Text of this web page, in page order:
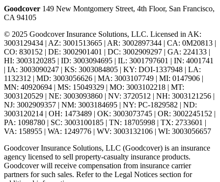
Goodcover 149 New Montgomery Street, 4th Floor, San Francisco,
CA 94105
© 2025 Goodcover Insurance Solutions, LLC. Licensed in AK:
3003129434 | AZ: 3001513665 | AR: 3002897344 | CA: 0M20813 |
CO: 830152 | DE: 3002901401 | DC: 3002909297 | GA: 224133 |
HI: 3003120285 | ID: 3003094695 | IL: 3001797601 | IN: 4001741
| IA: 3003090247 | KS: 3003084805 | KY: DOI-1337948 | LA:
1132312 | MD: 3003056626 | MA: 3003107749 | MI: 0147906 |
MN: 40920694 | MS: 15049329 | MO: 3003102218 | MT:
3003120529 | NE: 3003093860 | NV: 3720512 | NH: 3003121256 |
NJ: 3002909357 | NM: 3003184695 | NY: PC-1829582 | ND:
3003120214 | OH: 1473489 | OK: 3003073745 | OR: 3002245152 |
PA: 1098780 | SC: 3003100185 | TN: 18705998 | TX: 2733601 |
VA: 158955 | WA: 1249776 | WV: 3003132106 | WI: 3003056657
Goodcover Insurance Solutions, LLC (Goodcover) is an insurance
agency licensed to sell property-casualty insurance products.
Goodcover will receive compensation from insurance carrier
partners for such sales. Refer to the Legal Notices section for